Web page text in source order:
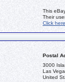
This
Their
Click here
Postal
3000
Las
United